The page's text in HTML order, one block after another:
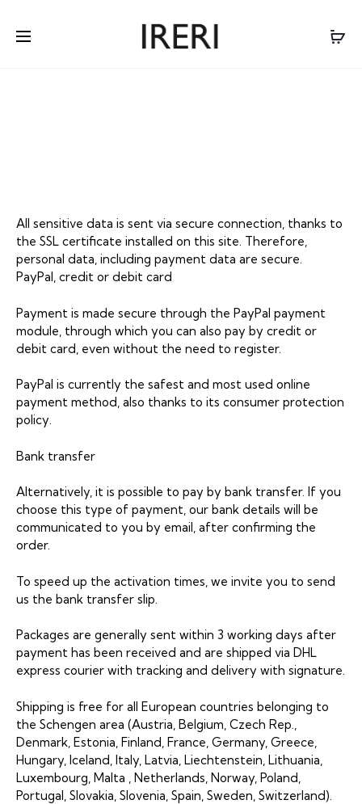
All sensitive data is sent via secure connection, thanks to
the SSL certificate installed on this site. Therefore,
personal data, including payment data are secure.
PayPal, credit or debit card
Payment is made secure through the PayPal payment
module, through which you can also pay by credit or
debit card, even without the need to register.
PayPal is currently the safest and most used online
payment method, also thanks to its consumer protection
policy.
Bank transfer
Alternatively, it is possible to pay by bank transfer. If you
choose this type of payment, our bank details will be
communicated to you by email, after confirming the
order.
To speed up the activation times, we invite you to send
us the bank transfer slip.
Packages are generally sent within 3 working days after
payment has been received and are shipped via DHL
express courier with tracking and delivery with signature.
Shipping is free for all European countries belonging to
the Schengen area (Austria, Belgium, Czech Rep.,
Denmark, Estonia, Finland, France, Germany, Greece,
Hungary, Iceland, Italy, Latvia, Liechtenstein, Lithuania,
Luxembourg, Malta , Netherlands, Norway, Poland,
Portugal, Slovakia, Slovenia, Spain, Sweden, Switzerland).